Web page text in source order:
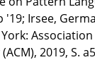
Irsee,
York:
2019, S. a5